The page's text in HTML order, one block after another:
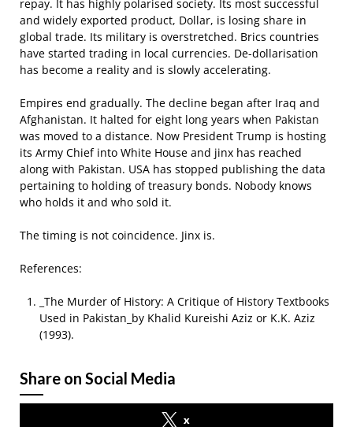
repay. It has highly polarised society. Its most successful
and widely exported product, Dollar, is losing share in
global trade. Its military is overstretched. Brics countries
have started trading in local currencies. De-dollarisation
has become a reality and is slowly accelerating.
Empires end gradually. The decline began after Iraq and
Afghanistan. It halted for eight long years when Pakistan
was moved to a distance. Now President Trump is hosting
its Army Chief into White House and jinx has reached
along with Pakistan. USA has stopped publishing the data
pertaining to holding of treasury bonds. Nobody knows
who holds it and who sold it.
The timing is not coincidence. Jinx is.
References:
_The Murder of History: A Critique of History Textbooks
Used in Pakistan_by Khalid Kureishi Aziz or K.K. Aziz
(1993).
Share on Social Media
x